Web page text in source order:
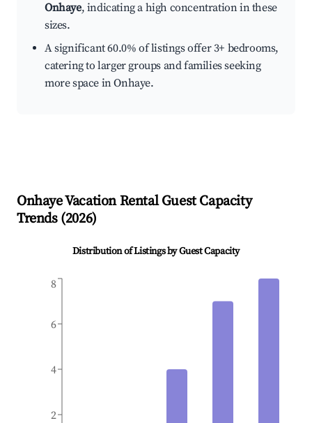
Onhaye, indicating a high concentration in these
sizes.
A significant 60.0% of listings offer 3+ bedrooms,
catering to larger groups and families seeking
more space in Onhaye.
OnhayeVacation Rental Guest Capacity
Trends (2026)
Distribution of Listings by Guest Capacity
2
4
6
8